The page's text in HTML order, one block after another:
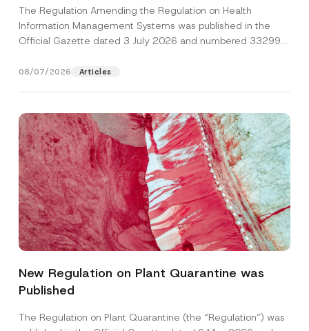
The Regulation Amending the Regulation on Health
Information Management Systems was published in the
Official Gazette dated 3 July 2026 and numbered 33299...
08/07/2026 Articles
New Regulation on Plant Quarantine was
Published
The Regulation on Plant Quarantine (the “Regulation”) was
Name*
Surname
E
-
a
u